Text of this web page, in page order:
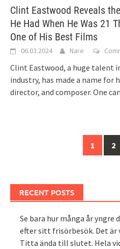
Clint Eastwood Reveals
He Had When He Was 21
One of His Best Films
06.03.2024 Nare
Clint Eastwood, a huge talent
industry, has made a name for
director, and composer. One
1 2
RECENT POSTS
Se bara hur många år yngre
efter sitt frisörbesök. Det är
Titta ända till slutet. Hela